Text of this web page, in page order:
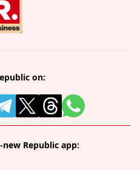
on:
Republic app: